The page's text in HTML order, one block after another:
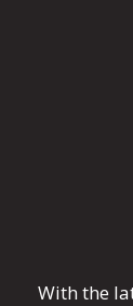
With the